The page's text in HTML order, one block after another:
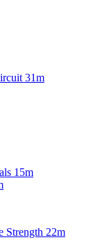
31m
15m
Strength 22m